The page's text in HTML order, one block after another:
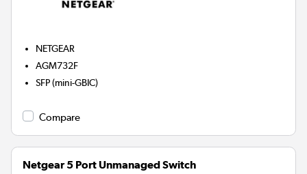
NETGEAR
AGM732F
SFP (mini-GBIC)
Compare
Netgear 5 Port Unmanaged Switch